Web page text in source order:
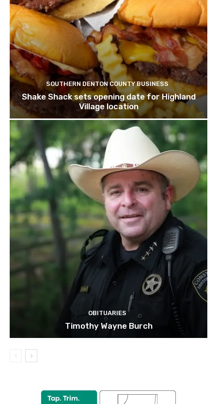
SOUTHERN DENTON COUNTY BUSINESS
Shake Shack sets opening date for Highland
Village location
OBITUARIES
Timothy Wayne Burch